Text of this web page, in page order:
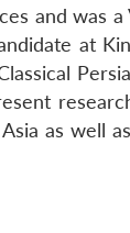
and was
at
as well